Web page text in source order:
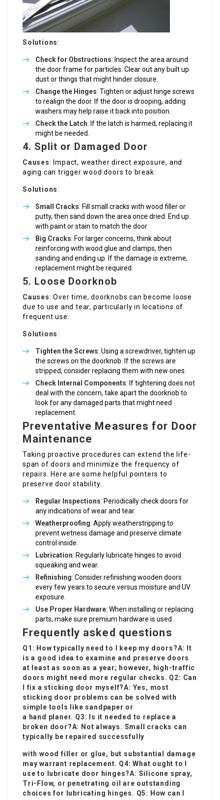
Solutions:
Check for Obstructions: Inspect the area around
the door frame for particles. Clear out any built up
dust or things that might hinder closure.
Change the Hinges: Tighten or adjust hinge screws
to realign the door. If the door is drooping, adding
washers may help raise it back into position.
Check the Latch: If the latch is harmed, replacing it
might be needed.
4. Split or Damaged Door
Causes: Impact, weather direct exposure, and
aging can trigger wood doors to break.
Solutions:
Small Cracks: Fill small cracks with wood filler or
putty, then sand down the area once dried. End up
with paint or stain to match the door.
Big Cracks: For larger concerns, think about
reinforcing with wood glue and clamps, then
sanding and ending up. If the damage is extreme,
replacement might be required.
5. Loose Doorknob
Causes: Over time, doorknobs can become loose
due to use and tear, particularly in locations of
frequent use.
Solutions:
Tighten the Screws: Using a screwdriver, tighten up
the screws on the doorknob. If the screws are
stripped, consider replacing them with new ones.
Check Internal Components: If tightening does not
deal with the concern, take apart the doorknob to
look for any damaged parts that might need
replacement.
Preventative Measures for Door
Maintenance
Taking proactive procedures can extend the life-
span of doors and minimize the frequency of
repairs. Here are some helpful pointers to
preserve door stability:
Regular Inspections: Periodically check doors for
any indications of wear and tear.
Weatherproofing: Apply weatherstripping to
prevent wetness damage and preserve climate
control inside.
Lubrication: Regularly lubricate hinges to avoid
squeaking and wear.
Refinishing: Consider refinishing wooden doors
every few years to secure versus moisture and UV
exposure.
Use Proper Hardware: When installing or replacing
parts, make sure premium hardware is used.
Frequently asked questions
Q1: How typically need to I keep my doors?A: It
is a good idea to examine and preserve doors
at least as soon as a year; however, high-traffic
doors might need more regular checks. Q2: Can
I fix a sticking door myself?A: Yes, most
sticking door problems can be solved with
simple tools like sandpaper or
a hand planer. Q3: Is it needed to replace a
broken door?A: Not always. Small cracks can
typically be repaired successfully
with wood filler or glue, but substantial damage
may warrant replacement. Q4: What ought to I
use to lubricate door hinges?A: Silicone spray,
Tri-Flow, or penetrating oil are outstanding
choices for lubricating hinges. Q5: How can I